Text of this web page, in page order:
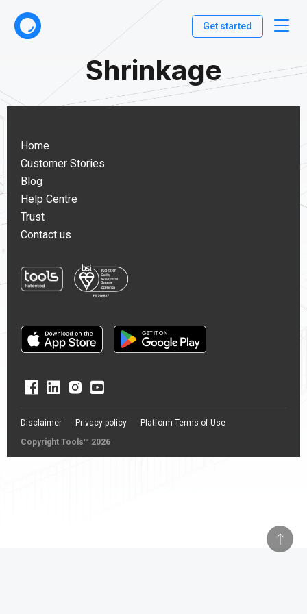
Get started
Shrinkage
Home
Customer Stories
Blog
Help Centre
Trust
Contact us
Copyright Tools™ 2026
Disclaimer Privacy policy Platform Terms of Use